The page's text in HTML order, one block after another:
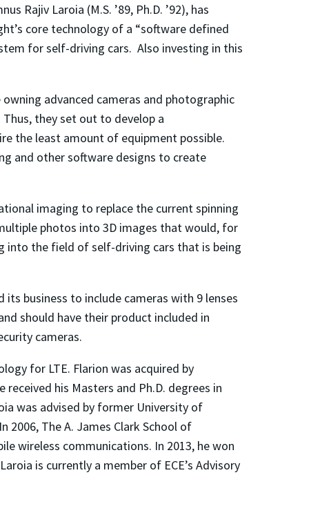
Rajiv Laroia (M.S. ’89, Ph.D. ’92), has
core technology of a “software defined
for self-driving cars. Also investing in this
advanced cameras and photographic
they set out to develop a
the least amount of equipment possible.
and other software designs to create
imaging to replace the current spinning
photos into 3D images that would, for
into the field of self-driving cars that is being
business to include cameras with 9 lenses
should have their product included in
cameras.
for LTE. Flarion was acquired by
his Masters and Ph.D. degrees in
was advised by former University of
2006, The A. James Clark School of
wireless communications. In 2013, he won
is currently a member of ECE’s Advisory